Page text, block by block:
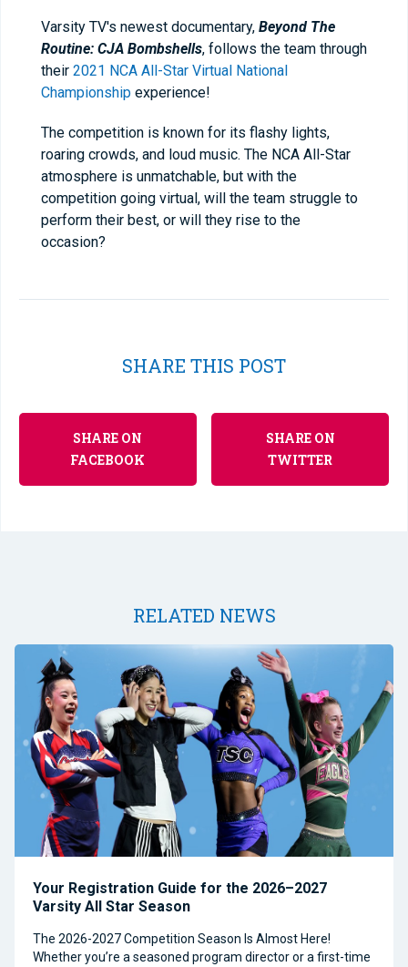
Varsity TV's newest documentary, Beyond The
Routine: CJA Bombshells, follows the team through
their 2021 NCA All-Star Virtual National
Championship experience!
The competition is known for its flashy lights,
roaring crowds, and loud music. The NCA All-Star
atmosphere is unmatchable, but with the
competition going virtual, will the team struggle to
perform their best, or will they rise to the
occasion?
SHARE THIS POST
SHARE ON
FACEBOOK
SHARE ON
TWITTER
RELATED NEWS
Your Registration Guide for the 2026–2027
Varsity All Star Season
The 2026-2027 Competition Season Is Almost Here!
Whether you’re a seasoned program director or a first-time